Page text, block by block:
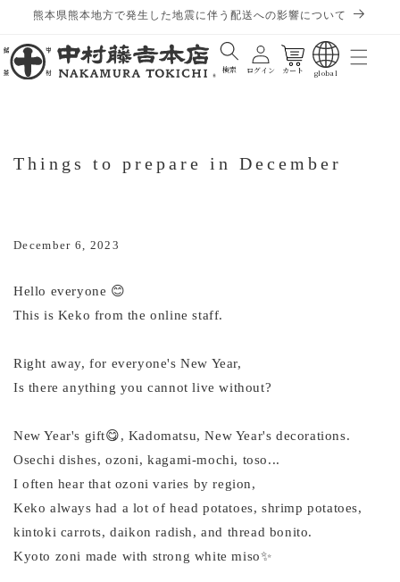
熊本県熊本地方で発生した地震に伴う配送への影響について
検索 ログイン
Cart
カート global
Things to prepare in December
December 6, 2023
Hello everyone 😊
This is Keko from the online staff.
Right away, for everyone's New Year,
Is there anything you cannot live without?
New Year's gift😋, Kadomatsu, New Year's decorations.
Osechi dishes, ozoni, kagami-mochi, toso...
I often hear that ozoni varies by region,
Keko always had a lot of head potatoes, shrimp potatoes,
kintoki carrots, daikon radish, and thread bonito.
Kyoto zoni made with strong white miso✨